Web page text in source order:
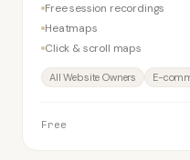
Free session recordings
Heatmaps
Click & scroll maps
All Website Owners E-
Free